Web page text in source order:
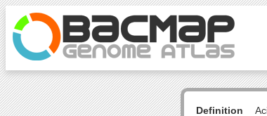
Definition